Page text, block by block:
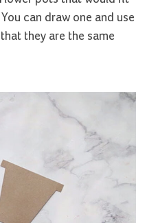
can draw one and use
they are the same